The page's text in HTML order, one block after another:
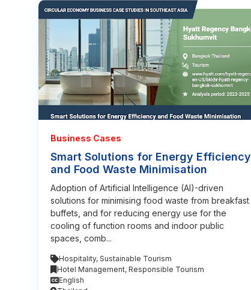
Business Cases
Smart Solutions for Energy Efficiency
and Food Waste Minimisation
Adoption of Artificial Intelligence (AI)-driven
solutions for minimising food waste from breakfast
buffets, and for reducing energy use for the
cooling of function rooms and indoor public
spaces, comb...
Hospitality, Sustainable Tourism
Hotel Management, Responsible Tourism
English